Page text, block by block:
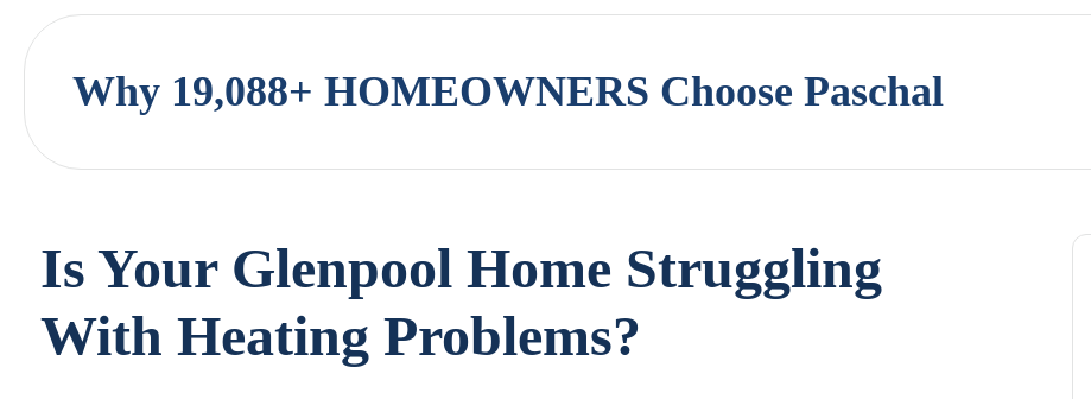
Why 19,088+ HOMEOWNERS Choose Paschal
Is Your Glenpool Home Struggling
With Heating Problems?